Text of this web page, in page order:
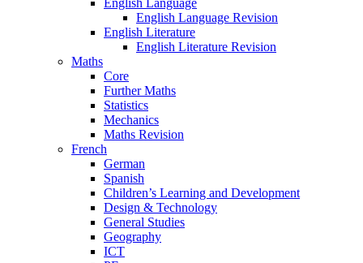
English Language
English Language Revision
English Literature
English Literature Revision
Maths
Core
Further Maths
Statistics
Mechanics
Maths Revision
French
German
Spanish
Children’s Learning and Development
Design & Technology
General Studies
Geography
ICT